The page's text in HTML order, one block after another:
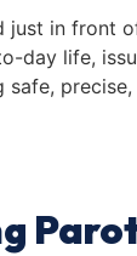
just in front
day life,
safe,